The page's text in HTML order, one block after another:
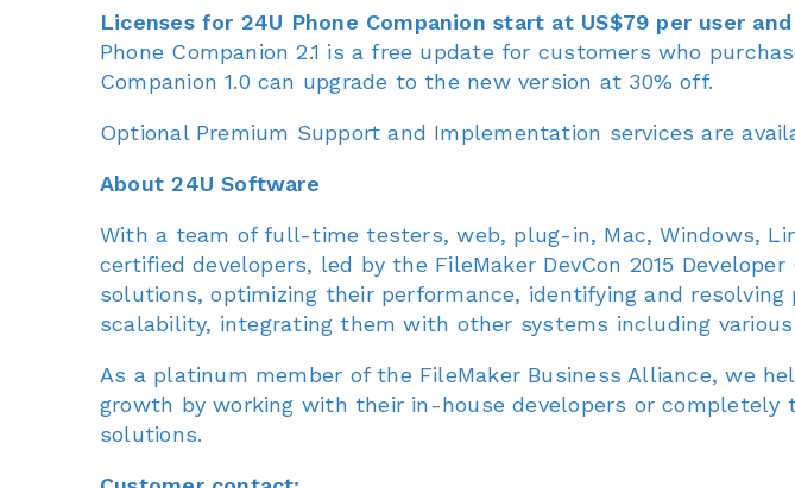
Licenses for 24U Phone Companion start at US$79 per user and
Phone Companion 2.1 is a free update for customers who
Companion 1.0 can upgrade to the new version at 30% off.
Optional Premium Support and Implementation services are
About 24U Software
With a team of full-time testers, web, plug-in, Mac, Windows,
certified developers, led by the FileMaker DevCon 2015
solutions, optimizing their performance, identifying and
scalability, integrating them with other systems including
As a platinum member of the FileMaker Business Alliance, we
growth by working with their in-house developers or
solutions.